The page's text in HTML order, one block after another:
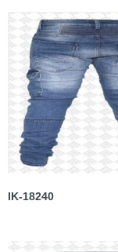
IK-18240